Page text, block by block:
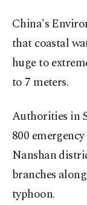
China's
that coastal
huge to
to 7 meters.
Authorities in
800
Nanshan
branches
typhoon.